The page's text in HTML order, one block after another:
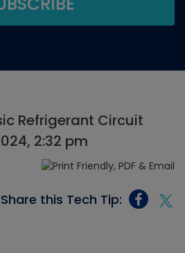
Refrigerant Circuit
2:32 pm
Share this Tech Tip: